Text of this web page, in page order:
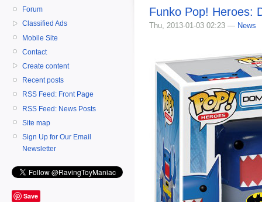
Forum
Classified Ads
Mobile Site
Contact
Create content
Recent posts
RSS Feed: Front Page
RSS Feed: News Posts
Site map
Sign Up for Our Email
Newsletter
Save
Funko Pop! Heroes:
Thu, 2013-01-03 02:23 — News